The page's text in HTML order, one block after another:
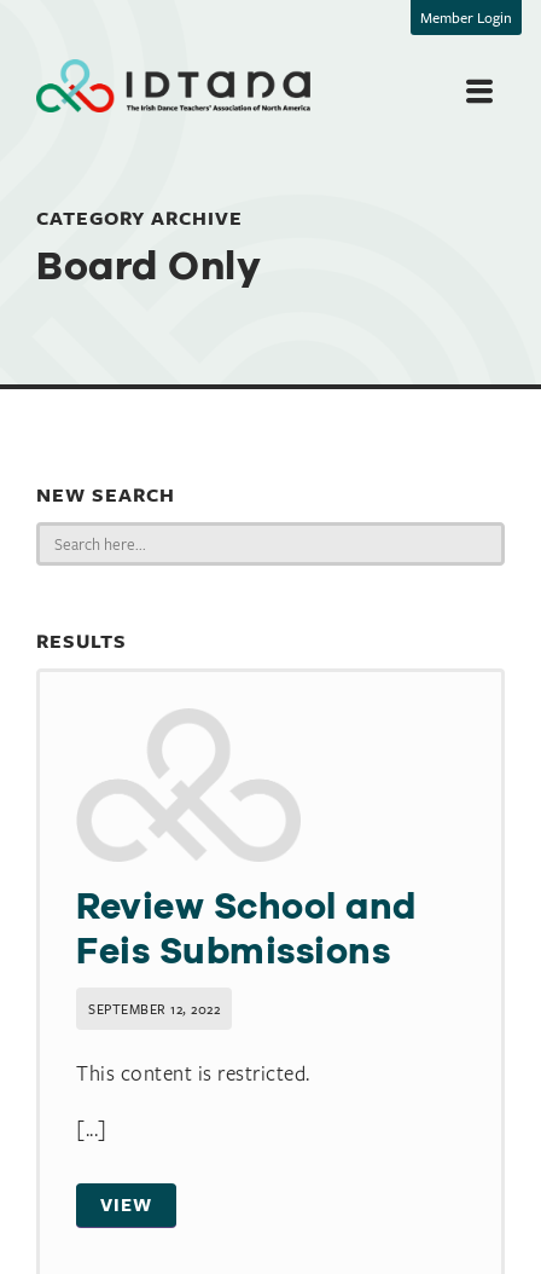
Member Login
CATEGORY ARCHIVE
Board Only
NEW SEARCH
Search
for:
RESULTS
Review School and
Feis Submissions
SEPTEMBER 12, 2022
This content is restricted.
[...]
VIEW